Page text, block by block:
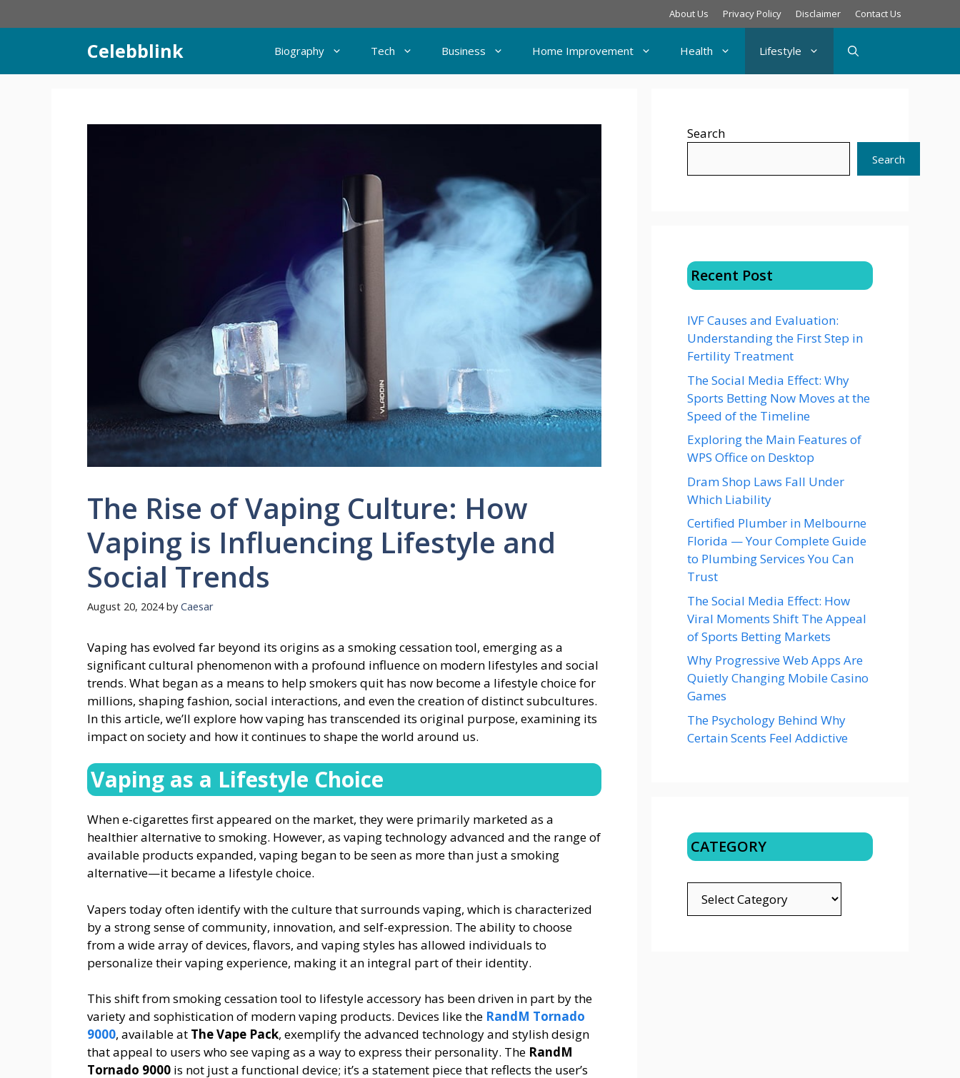
to
About Us Privacy Policy Disclaimer Contact Us
Celebblink Biography Tech Business Home Improvement Health Lifestyle
The Rise of Vaping Culture: How
Vaping is Influencing Lifestyle and
Social Trends
August 20, 2024 by Caesar
Vaping has evolved far beyond its origins as a smoking cessation tool, emerging as a
significant cultural phenomenon with a profound influence on modern lifestyles and social
trends. What began as a means to help smokers quit has now become a lifestyle choice for
millions, shaping fashion, social interactions, and even the creation of distinct subcultures.
In this article, we’ll explore how vaping has transcended its original purpose, examining its
impact on society and how it continues to shape the world around us.
Vaping as a Lifestyle Choice
When e-cigarettes first appeared on the market, they were primarily marketed as a
healthier alternative to smoking. However, as vaping technology advanced and the range of
available products expanded, vaping began to be seen as more than just a smoking
alternative—it became a lifestyle choice.
Vapers today often identify with the culture that surrounds vaping, which is characterized
by a strong sense of community, innovation, and self-expression. The ability to choose
from a wide array of devices, flavors, and vaping styles has allowed individuals to
personalize their vaping experience, making it an integral part of their identity.
This shift from smoking cessation tool to lifestyle accessory has been driven in part by the
variety and sophistication of modern vaping products. Devices like the RandM Tornado
9000, available at The Vape Pack, exemplify the advanced technology and stylish design
that appeal to users who see vaping as a way to express their personality. The RandM
Tornado 9000 is not just a functional device; it’s a statement piece that reflects the user’s
Search
Search
Recent Post
IVF Causes and Evaluation:
Understanding the First Step in
Fertility Treatment
The Social Media Effect: Why
Sports Betting Now Moves at the
Speed of the Timeline
Exploring the Main Features of
WPS Office on Desktop
Dram Shop Laws Fall Under
Which Liability
Certified Plumber in Melbourne
Florida — Your Complete Guide
to Plumbing Services You Can
Trust
The Social Media Effect: How
Viral Moments Shift The Appeal
of Sports Betting Markets
Why Progressive Web Apps Are
Quietly Changing Mobile Casino
Games
The Psychology Behind Why
Certain Scents Feel Addictive
CATEGORY